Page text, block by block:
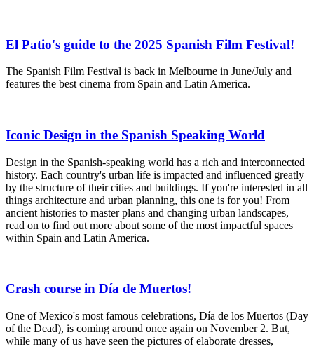
El Patio's guide to the 2025 Spanish Film Festival!
The Spanish Film Festival is back in Melbourne in June/July and
features the best cinema from Spain and Latin America.
Iconic Design in the Spanish Speaking World
Design in the Spanish-speaking world has a rich and interconnected
history. Each country's urban life is impacted and influenced greatly
by the structure of their cities and buildings. If you're interested in all
things architecture and urban planning, this one is for you! From
ancient histories to master plans and changing urban landscapes,
read on to find out more about some of the most impactful spaces
within Spain and Latin America.
Crash course in Día de Muertos!
One of Mexico's most famous celebrations, Día de los Muertos (Day
of the Dead), is coming around once again on November 2. But,
while many of us have seen the pictures of elaborate dresses,